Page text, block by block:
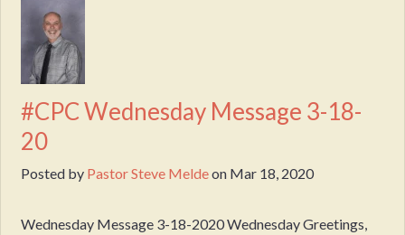
#CPC Wednesday Message 3-18-
20
Posted by Pastor Steve Meldeon Mar 18, 2020
Wednesday Message 3-18-2020 Wednesday Greetings,